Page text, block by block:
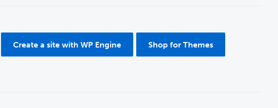
Create a site with WP Engine Shop for Themes